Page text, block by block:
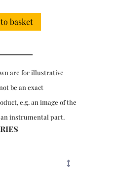
basket
are for illustrative
be an exact
e.g. an image of the
instrumental part.